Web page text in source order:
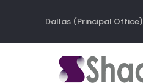
Dallas (Principal Office)